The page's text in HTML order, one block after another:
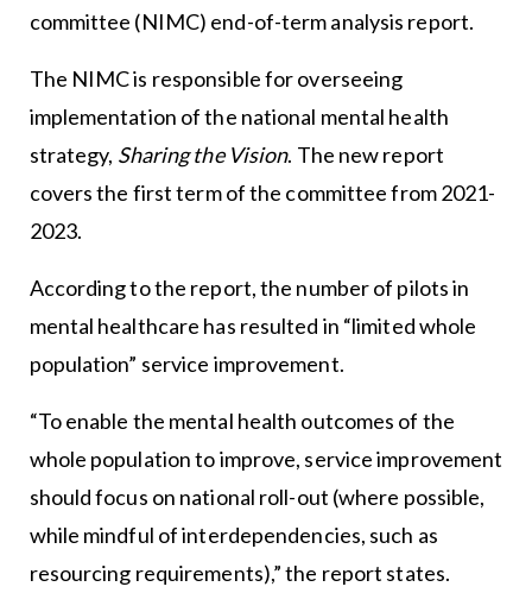
committee (NIMC) end-of-term analysis report.
The NIMC is responsible for overseeing
implementation of the national mental health
strategy, Sharing the Vision. The new report
covers the first term of the committee from 2021-
2023.
According to the report, the number of pilots in
mental healthcare has resulted in “limited whole
population” service improvement.
“To enable the mental health outcomes of the
whole population to improve, service improvement
should focus on national roll-out (where possible,
while mindful of interdependencies, such as
resourcing requirements),” the report states.